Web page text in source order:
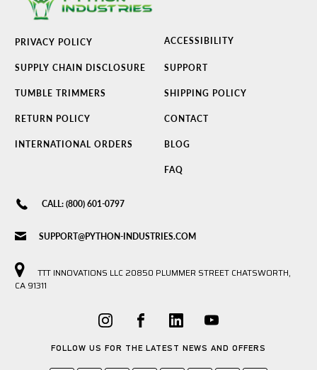
PRIVACY POLICY ACCESSIBILITY
SUPPLY CHAIN DISCLOSURE SUPPORT
TUMBLE TRIMMERS SHIPPING POLICY
RETURN POLICY CONTACT
INTERNATIONAL ORDERS BLOG
FAQ
CALL: (800) 601-0797
SUPPORT@PYTHON-INDUSTRIES.COM
TTT INNOVATIONS LLC 20850 PLUMMER STREET CHATSWORTH,
CA 91311
FOLLOW US FOR THE LATEST NEWS AND OFFERS